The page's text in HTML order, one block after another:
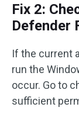
Fix 2:
Defender
If the current
run the
occur. Go to
sufficient